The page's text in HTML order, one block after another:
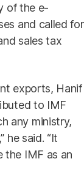
of the e-
and called for
sales tax
exports, Hanif
to IMF
any ministry,
he said. “It
the IMF as an